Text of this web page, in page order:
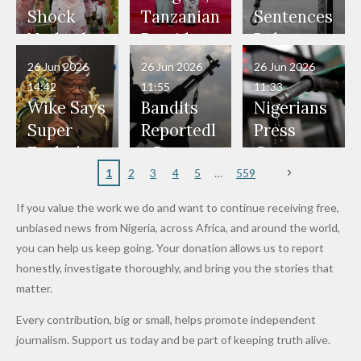
Would
Have Been
in Danger"
— Daddy
Freeze
Appeals
to
Nigerian
Nothing"
— Isaac
Fayose
Also
Police
Officers
Don't
Wear
Nose
Rings...
Who
Allegedly
Served as
Bouncers
at Peller
and Jarvis'
Wedding
Pardon
Bandits,
Terrorists
Shock
Netherlan
ds on
Penalties
to Reach
World
Cup Last
Tanzanian
President
Hold
Talks to
Deepen
Investme
nt
Partnersh
Sentences
Boko
Haram
Member
to Death
Over 2015
Maiduguri
Terror
Wike Says
Super
Eagles’
After
Promise
to Qualify
for Future
Cups
26 Jun 2026
14:42
Bandits
Reportedl
y Burn
Primary
Dekara
After
Alleged
Million
Levy in
Niger
26 Jun 2026
11:55
Nigerians
Press
Governm
ent and
to Reduce
Petrol
Prices as
Costs Fall
26 Jun 2026
11:33
1 2 3 4 5 559
If you value the work we do and want to continue receiving free,
unbiased news from Nigeria, across Africa, and around the world,
you can help us keep going. Your donation allows us to report
honestly, investigate thoroughly, and bring you the stories that
matter.
Every contribution, big or small, helps promote independent
journalism. Support us today and be part of keeping truth alive.